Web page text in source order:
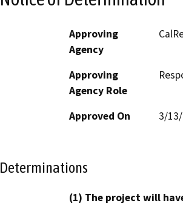
Approving
Agency
Approving
Agency Role
Approved On 3/
Determinations
(1) The project will